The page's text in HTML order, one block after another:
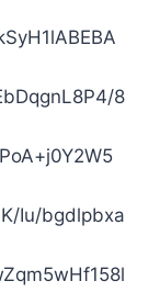
8
Iu/bgdlpbxa